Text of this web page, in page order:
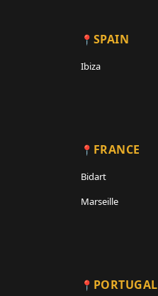
SPAIN
Ibiza
FRANCE
Bidart
Marseille
PORTUGAL